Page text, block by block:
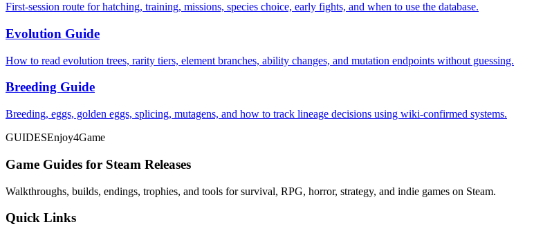
First-session route for hatching, training, missions, species choice, early fights, and when to use the database.
Evolution Guide
How to read evolution trees, rarity tiers, element branches, ability changes, and mutation endpoints without guessing.
Breeding Guide
Breeding, eggs, golden eggs, splicing, mutagens, and how to track lineage decisions using wiki-confirmed systems.
GUIDESEnjoy4Game
Game Guides for Steam Releases
Walkthroughs, builds, endings, trophies, and tools for survival, RPG, horror, strategy, and indie games on Steam.
Quick Links